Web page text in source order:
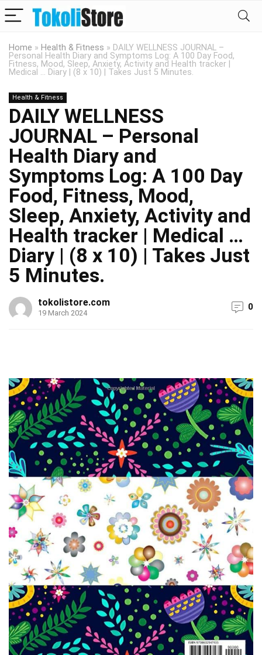
Home » Health & Fitness » DAILY WELLNESS JOURNAL –
Personal Health Diary and Symptoms Log: A 100 Day Food,
Fitness, Mood, Sleep, Anxiety, Activity and Health tracker |
Medical … Diary | (8 x 10) | Takes Just 5 Minutes.
Health & Fitness
DAILY WELLNESS
JOURNAL – Personal
Health Diary and
Symptoms Log: A 100 Day
Food, Fitness, Mood,
Sleep, Anxiety, Activity and
Health tracker | Medical …
Diary | (8 x 10) | Takes Just
5 Minutes.
tokolistore.com
19 March 2024
0